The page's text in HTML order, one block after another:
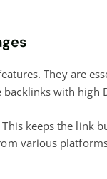
They are
with high
keeps the link
various